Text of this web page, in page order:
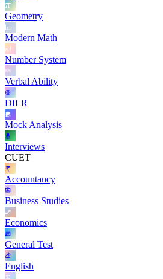
Geometry
Modern Math
Number System
Verbal Ability
DILR
Mock Analysis
Interviews
CUET
Accountancy
Business Studies
Economics
General Test
English